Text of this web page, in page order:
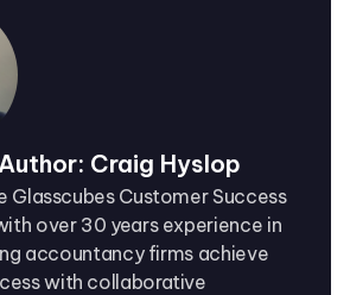
Craig Hyslop
Glasscubes Customer Success
over 30 years experience in
accountancy firms achieve
with collaborative